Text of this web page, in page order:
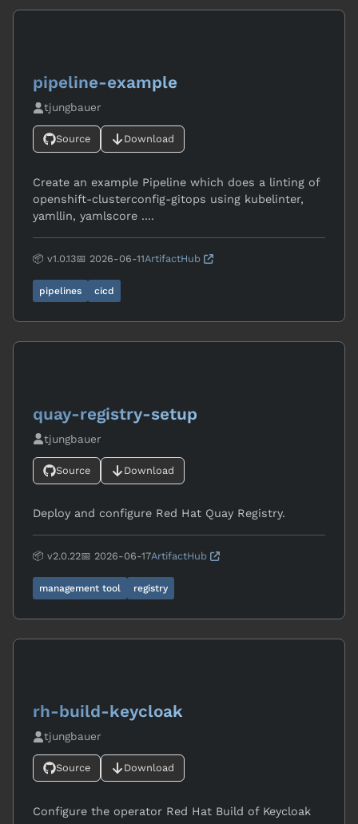
pipeline-example
tjungbauer
Source Download
Create an example Pipeline which does a linting of
openshift-clusterconfig-gitops using kubelinter,
yamllin, yamlscore ....
📦 v1.0.13📅 2026-06-11ArtifactHub
pipelines cicd
quay-registry-setup
tjungbauer
Source Download
Deploy and configure Red Hat Quay Registry.
📦 v2.0.22📅 2026-06-17ArtifactHub
management tool registry
rh-build-keycloak
tjungbauer
Source Download
Configure the operator Red Hat Build of Keycloak